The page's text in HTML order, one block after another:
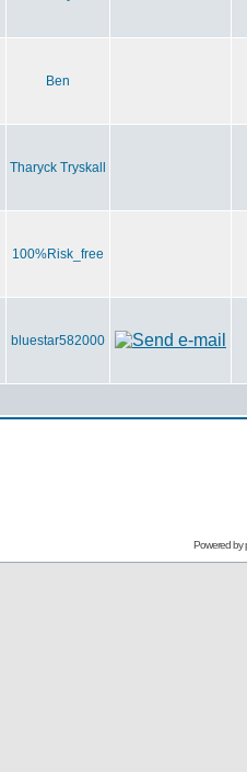
Ben
Tharyck Tryskall
100%Risk_free
bluestar582000
Powered by